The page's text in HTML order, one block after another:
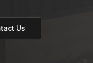
Us